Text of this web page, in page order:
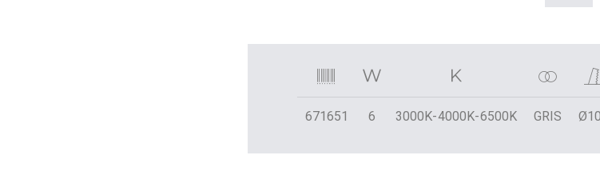
671651 6 3000K-4000K-6500K GRIS